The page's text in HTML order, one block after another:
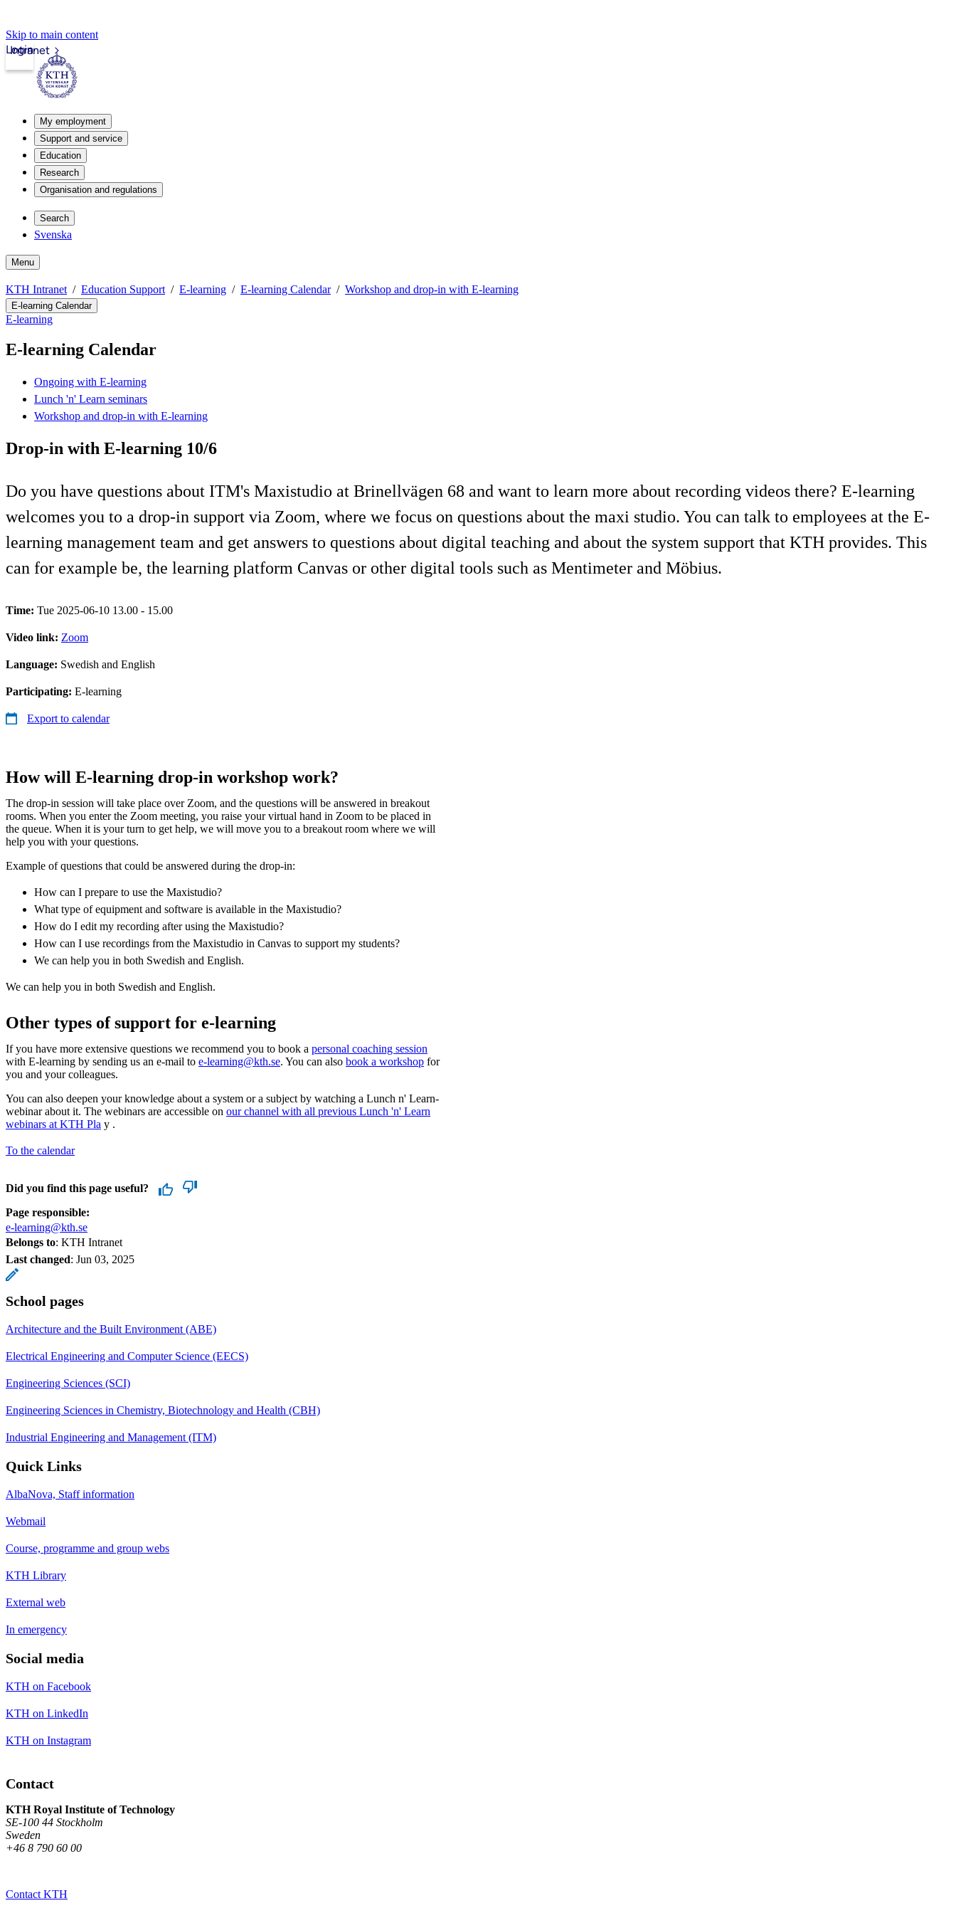
Skip to main content
Intranet
Login
My employment
Support and service
Education
Research
Organisation and regulations
Search
Svenska
Menu
KTH Intranet Education Support E-learning E-learning Calendar Workshop and drop-in with E-learning
E-learning Calendar
E-learning
E-learning Calendar
Ongoing with E-learning
Lunch 'n' Learn seminars
Workshop and drop-in with E-learning
Drop-in with E-learning 10/6
Do you have questions about ITM's Maxistudio at Brinellvägen 68 and want to learn more about recording videos there? E-learning
welcomes you to a drop-in support via Zoom, where we focus on questions about the maxi studio. You can talk to employees at the E-
learning management team and get answers to questions about digital teaching and about the system support that KTH provides. This
can for example be, the learning platform Canvas or other digital tools such as Mentimeter and Möbius.
Time: Tue 2025-06-10 13.00 - 15.00
Video link: Zoom
Language: Swedish and English
Participating: E-learning
Export to calendar
How will E-learning drop-in workshop work?
The drop-in session will take place over Zoom, and the questions will be answered in breakout
rooms. When you enter the Zoom meeting, you raise your virtual hand in Zoom to be placed in
the queue. When it is your turn to get help, we will move you to a breakout room where we will
help you with your questions.
Example of questions that could be answered during the drop-in:
How can I prepare to use the Maxistudio?
What type of equipment and software is available in the Maxistudio?
How do I edit my recording after using the Maxistudio?
How can I use recordings from the Maxistudio in Canvas to support my students?
We can help you in both Swedish and English.
We can help you in both Swedish and English.
Other types of support for e-learning
If you have more extensive questions we recommend you to book a personal coaching session
with E-learning by sending us an e-mail to e-learning@kth.se. You can also book a workshop for
you and your colleagues.
You can also deepen your knowledge about a system or a subject by watching a Lunch n' Learn-
webinar about it. The webinars are accessible on our channel with all previous Lunch 'n' Learn
webinars at KTH Pla y .
To the calendar
Did you find this page useful?
Page responsible:
e-learning@kth.se
Belongs to: KTH Intranet
Last changed: Jun 03, 2025
School pages
Architecture and the Built Environment (ABE)
Electrical Engineering and Computer Science (EECS)
Engineering Sciences (SCI)
Engineering Sciences in Chemistry, Biotechnology and Health (CBH)
Industrial Engineering and Management (ITM)
Quick Links
AlbaNova, Staff information
Webmail
Course, programme and group webs
KTH Library
External web
In emergency
Social media
KTH on Facebook
KTH on LinkedIn
KTH on Instagram
Contact
KTH Royal Institute of Technology
SE-100 44 Stockholm
Sweden
+46 8 790 60 00
Contact KTH